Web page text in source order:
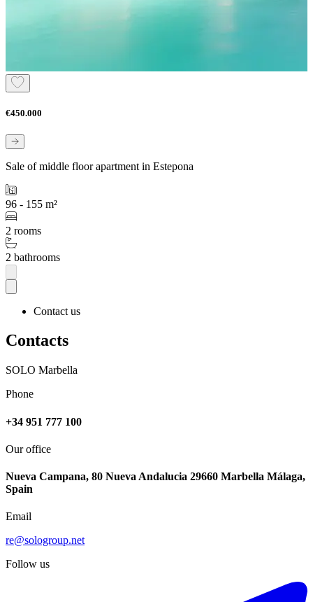
€450.000
Sale of middle floor apartment in Estepona
96 - 155 m²
2 rooms
2 bathrooms
Contact us
Contacts
SOLO Marbella
Phone
+34 951 777 100
Our office
Nueva Campana, 80 Nueva Andalucia 29660 Marbella Málaga,
Spain
Email
re@sologroup.net
Follow us